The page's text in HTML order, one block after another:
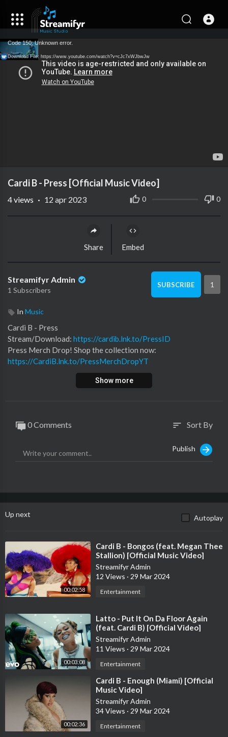
Code 150: Unknown error.
Download File: https://www.youtube.com/watch?v=cJc7xWJbwJw
Cardi B - Press [Official Music Video]
0 0
4views · 12 apr 2023
Share Embed
Streamifyr Admin
1 Subscribers
SUBSCRIBE 1
In Music
Cardi B - Press
Stream/Download: https://cardib.lnk.to/PressID
Press Merch Drop! Shop the collection now:
https://CardiB.lnk.to/PressMerchDropYT
Subscribe for more official content from Cardi B:
https://CardiB.lnk.to/Subscribe
http://Twitter.com/IAmCardiB
http://Instagram.com/f/iamcardib
Exec Porducer: Kareem Johnson
SVP of Marketing: Marsha St. Hubert
Digital Marketing: Anthony DePadua & Justin Grant
The official YouTube channel of Atlantic Records artist Cardi B.
Subscribe for the latest music videos, performances, and more.
Show more
0 Comments sort Sort By
Publish
Up next Autoplay
00:02:58
⁣Cardi B - Bongos (feat. Megan Thee
Stallion) [Official Music Video]
Streamifyr Admin
12 Views · 29 Mar 2024
Entertainment
00:03:08
⁣Latto - Put It On Da Floor Again
(feat. Cardi B) [Official Video]
Streamifyr Admin
11 Views · 29 Mar 2024
Entertainment
00:02:36
⁣Cardi B - Enough (Miami) [Official
Music Video]
Streamifyr Admin
34 Views · 29 Mar 2024
Entertainment